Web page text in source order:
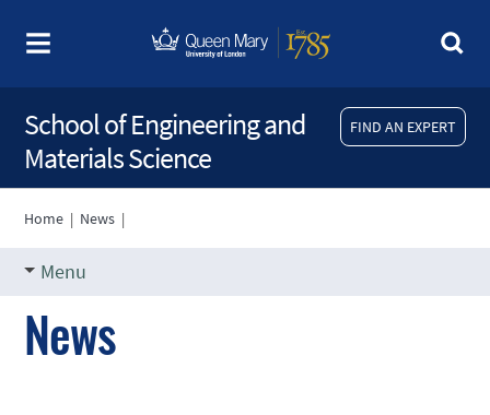
FIND AN EXPERT
School of Engineering and
Materials Science
Home | News |
Menu
News